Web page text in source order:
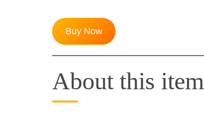
Buy Now
About this item